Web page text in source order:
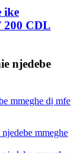
ike
200 CDL
njedebe